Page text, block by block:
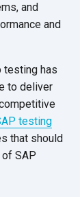
and
and
testing has
to deliver
testing
that should
SAP